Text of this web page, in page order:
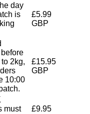
day
is
£5.99
GBP
2kg,
10:00
£15.95
GBP
must
£9.95